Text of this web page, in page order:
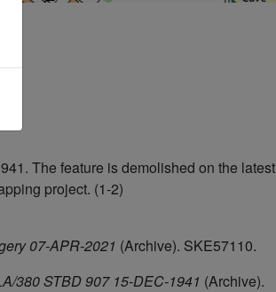
The feature is demolished on the latest
project. (1-2)
07-APR-2021 (Archive). SKE57110.
380 STBD 907 15-DEC-1941 (Archive).